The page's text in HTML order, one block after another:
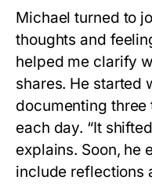
Michael turned to
thoughts and
helped me clarify
shares. He started
documenting
each day. “It
explains. Soon, he
include reflections